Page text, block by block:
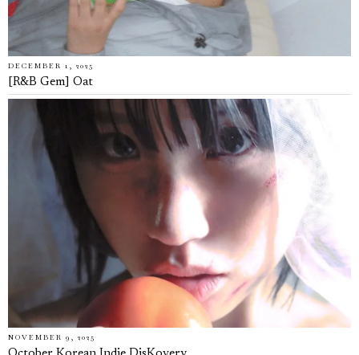
DECEMBER 1, 2025
[R&B Gem] Oat
NOVEMBER 9, 2025